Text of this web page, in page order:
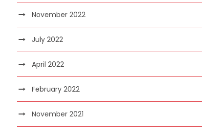
November 2022
July 2022
April 2022
February 2022
November 2021